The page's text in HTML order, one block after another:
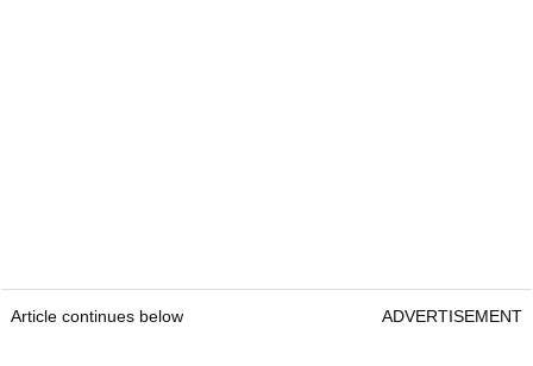
Article continues below ADVERTISEMENT